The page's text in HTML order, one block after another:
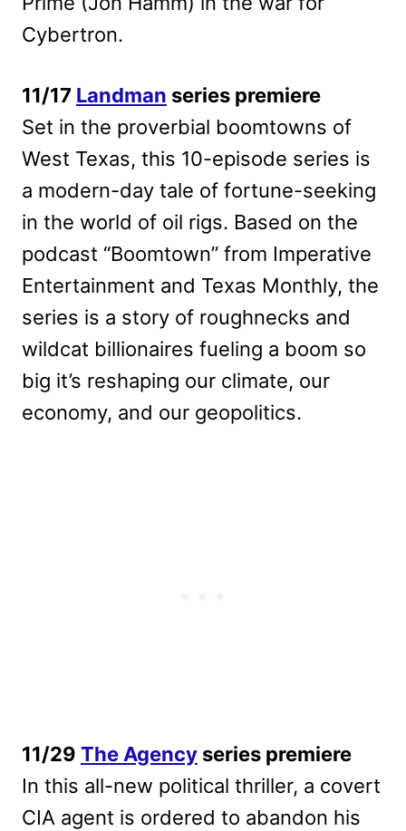
Cybertron.
11/17 Landman series premiere
Set in the proverbial boomtowns of
West Texas, this 10-episode series is
a modern-day tale of fortune-seeking
in the world of oil rigs. Based on the
podcast “Boomtown” from Imperative
Entertainment and Texas Monthly, the
series is a story of roughnecks and
wildcat billionaires fueling a boom so
big it’s reshaping our climate, our
economy, and our geopolitics.
11/29 The Agency series premiere
In this all-new political thriller, a covert
CIA agent is ordered to abandon his